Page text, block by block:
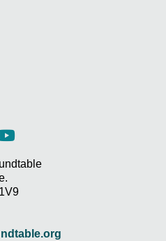
Y
u
t
u
e